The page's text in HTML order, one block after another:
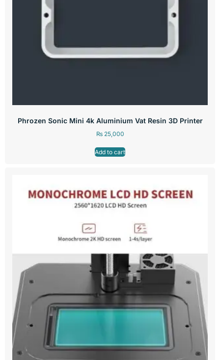
Phrozen Sonic Mini 4k Aluminium Vat Resin 3D Printer
₨25,000
Add to cart